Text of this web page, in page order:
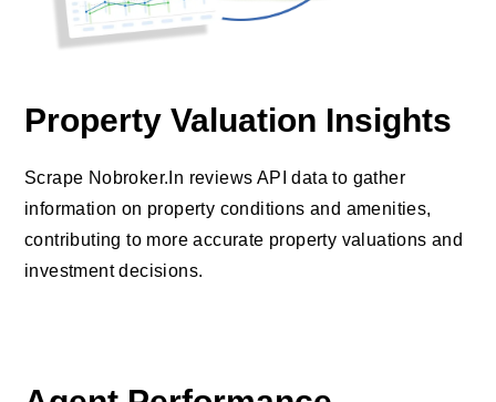
Property Valuation Insights
Scrape Nobroker.In reviews API data to gather
information on property conditions and amenities,
contributing to more accurate property valuations and
investment decisions.